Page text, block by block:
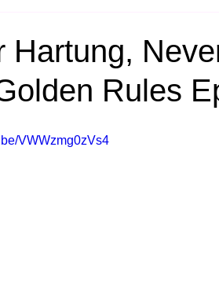
Hartung,
Rules
VWWzmg0zVs4